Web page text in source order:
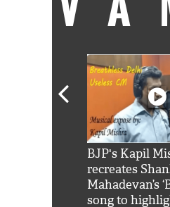
BJP's Kapil
recreates
Mahadevan’s
song to